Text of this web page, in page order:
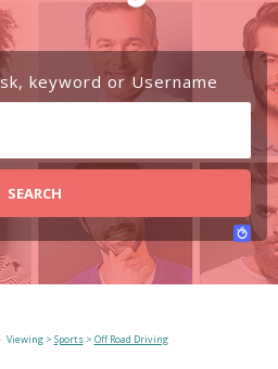
keyword or Username
SEARCH
Viewing > Sports> Off Road Driving